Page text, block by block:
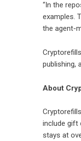
“In the
examples.
the agent-
publishing,
About
Cryptorefills
include gift
stays at